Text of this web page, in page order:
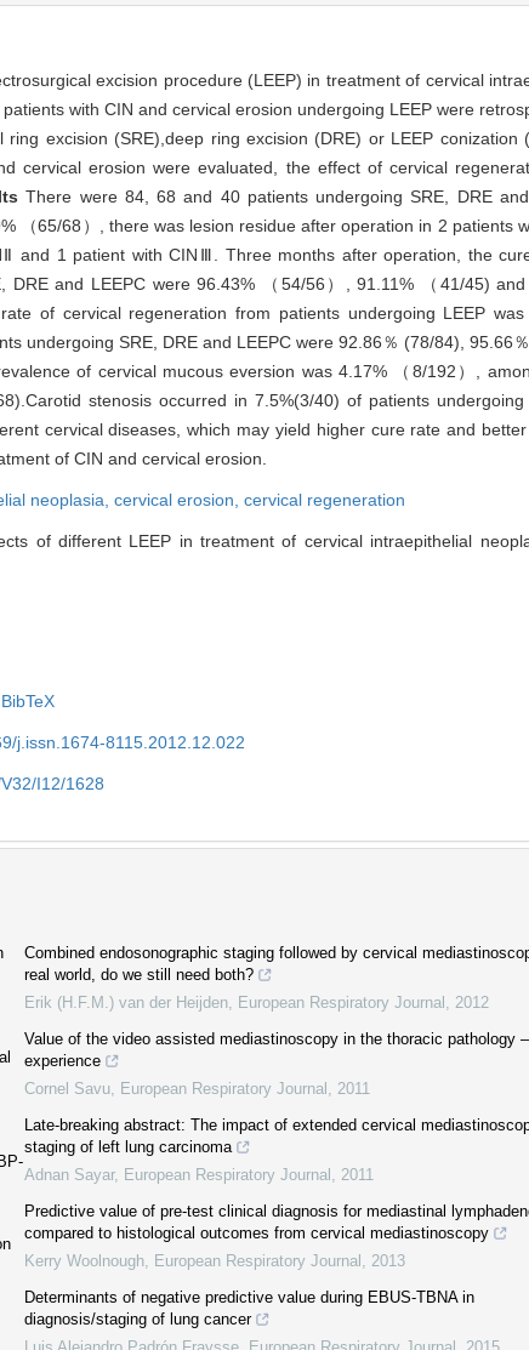
excision procedure (LEEP) in treatment of cervical
with CIN and cervical erosion undergoing LEEP were
excision (SRE),deep ring excision (DRE) or LEEP conization
cervical erosion were evaluated, the effect of cervical
There were 84, 68 and 40 patients undergoing SRE, DRE
（65/68）, there was lesion residue after operation in 2 patients
and 1 patient with CINⅢ. Three months after operation, the
and LEEPC were 96.43% （54/56）, 91.11% （41/45)
of cervical regeneration from patients undergoing LEEP was
undergoing SRE, DRE and LEEPC were 92.86％ (78/84), 95.66
of cervical mucous eversion was 4.17% （8/192）,
stenosis occurred in 7.5%(3/40) of patients undergoing
cervical diseases, which may yield higher cure rate and
of CIN and cervical erosion.
neoplasia, cervical erosion, cervical regeneration
of different LEEP in treatment of cervical intraepithelial
BibTeX
j.issn.1674-8115.2012.12.022
I12/1628
Combined endosonographic staging followed by cervical
real world, do we still need both?
Erik (H.F.M.) van der Heijden
European Respiratory Journal
2012
Value of the video assisted mediastinoscopy in the thoracic pathology
experience
Cornel Savu
European Respiratory Journal
2011
Late-breaking abstract: The impact of extended cervical
staging of left lung carcinoma
Adnan Sayar, European Respiratory Journal
2011
Predictive value of pre-test clinical diagnosis for mediastinal
compared to histological outcomes from cervical mediastinoscopy
Kerry Woolnough
European Respiratory Journal
2013
Determinants of negative predictive value during EBUS-TBNA in
diagnosis/staging of lung cancer